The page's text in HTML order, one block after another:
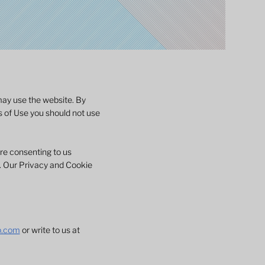
use the website. By
Use you should not use
consenting to us
Privacy and Cookie
or write to us at